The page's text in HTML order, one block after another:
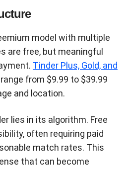
model with multiple
are free, but meaningful
Tinder Plus, Gold, and
range from $9.99 to $39.99
and location.
lies in its algorithm. Free
often requiring paid
match rates. This
that can become